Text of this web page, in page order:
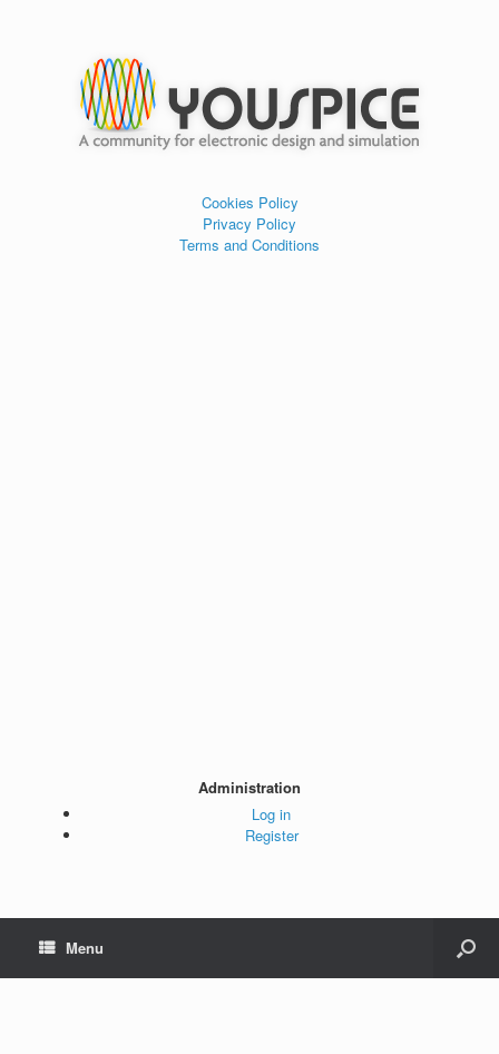
Cookies Policy
Privacy Policy
Terms and Conditions
Administration
Log in
Register
Menu